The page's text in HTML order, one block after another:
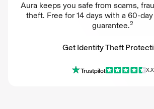
Aura keeps you safe from scams,
theft. Free for 14 days with a 60-
guarantee.2
Get Identity Theft
Get Identity Theft X.X